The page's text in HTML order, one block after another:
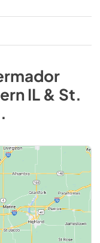
IL & St.
.